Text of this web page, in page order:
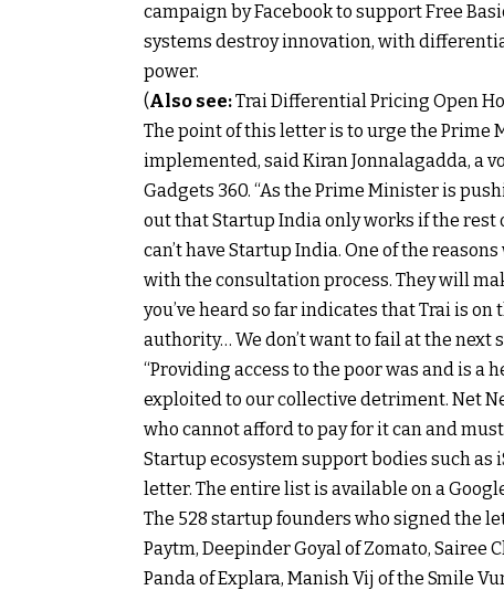
campaign by Facebook to support Free
systems destroy innovation, with
power.
(Also see:Trai Differential Pricing Open
The point of this letter is to urge the Prime
implemented, said Kiran Jonnalagadda, a
Gadgets 360. “As the Prime Minister is
out that Startup India only works if the rest
can’t have Startup India. One of the
with the consultation process. They will
you’ve heard so far indicates that Trai is
authority… We don’t want to fail at the next
“Providing access to the poor was and is
exploited to our collective detriment. Net
who cannot afford to pay for it can and
Startup ecosystem support bodies such as
letter. The entire list is available on a
The 528 startup founders who signed the
Paytm, Deepinder Goyal of Zomato, Sairee
Panda of Explara, Manish Vij of the Smile